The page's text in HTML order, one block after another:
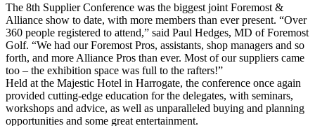
The 8th Supplier Conference was the biggest joint Foremost &
Alliance show to date, with more members than ever present. “Over
360 people registered to attend,” said Paul Hedges, MD of Foremost
Golf. “We had our Foremost Pros, assistants, shop managers and so
forth, and more Alliance Pros than ever. Most of our suppliers came
too – the exhibition space was full to the rafters!”
Held at the Majestic Hotel in Harrogate, the conference once again
provided cutting-edge education for the delegates, with seminars,
workshops and advice, as well as unparalleled buying and planning
opportunities and some great entertainment.